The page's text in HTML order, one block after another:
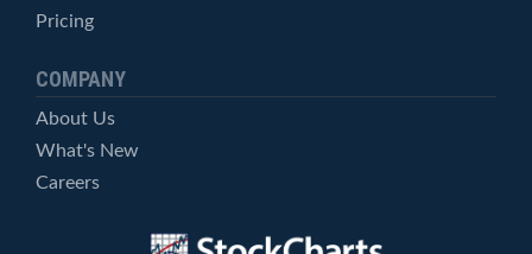
Pricing
COMPANY
About Us
What's New
Careers